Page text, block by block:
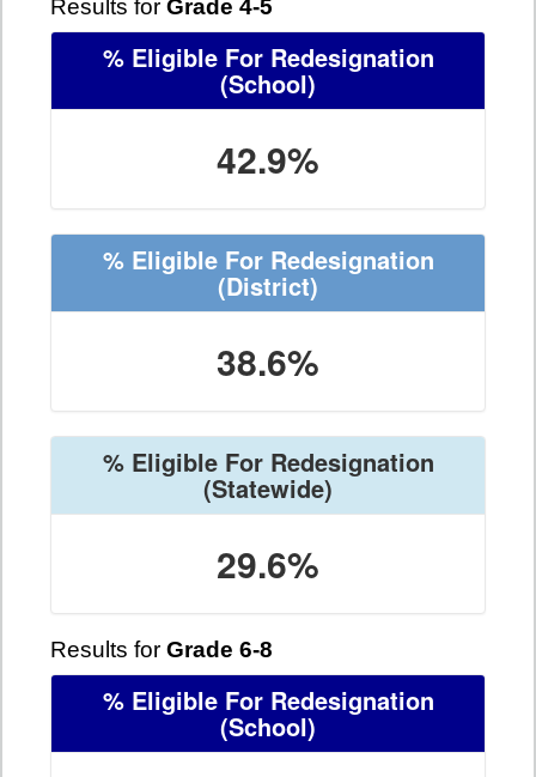
Results for Grade 4-5
% Eligible For Redesignation
(School)
42.9%
% Eligible For Redesignation
(District)
38.6%
% Eligible For Redesignation
(Statewide)
29.6%
Results for Grade 6-8
% Eligible For Redesignation
(School)